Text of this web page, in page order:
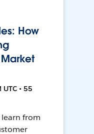
How
• 55
from